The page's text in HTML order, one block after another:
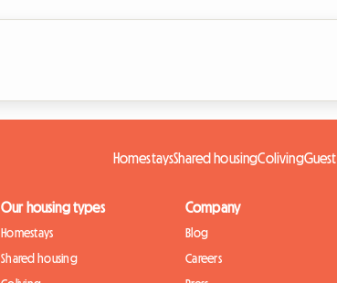
HomestaysShared housingColiving
Our housing types
Homestays
Shared housing
Company
Blog
Careers